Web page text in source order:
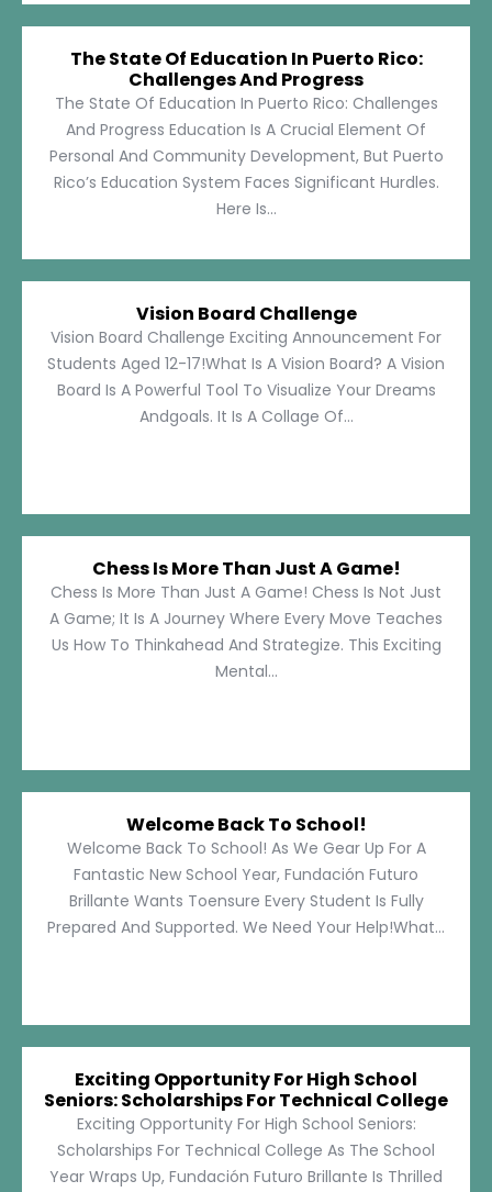
The State Of Education In Puerto Rico:
Challenges And Progress
The State Of Education In Puerto Rico: Challenges
And Progress Education Is A Crucial Element Of
Personal And Community Development, But Puerto
Rico’s Education System Faces Significant Hurdles.
Here Is...
Vision Board Challenge
Vision Board Challenge Exciting Announcement For
Students Aged 12-17!What Is A Vision Board? A Vision
Board Is A Powerful Tool To Visualize Your Dreams
Andgoals. It Is A Collage Of...
Chess Is More Than Just A Game!
Chess Is More Than Just A Game! Chess Is Not Just
A Game; It Is A Journey Where Every Move Teaches
Us How To Thinkahead And Strategize. This Exciting
Mental...
Welcome Back To School!
Welcome Back To School! As We Gear Up For A
Fantastic New School Year, Fundación Futuro
Brillante Wants Toensure Every Student Is Fully
Prepared And Supported. We Need Your Help!What...
Exciting Opportunity For High School
Seniors: Scholarships For Technical College
Exciting Opportunity For High School Seniors:
Scholarships For Technical College As The School
Year Wraps Up, Fundación Futuro Brillante Is Thrilled